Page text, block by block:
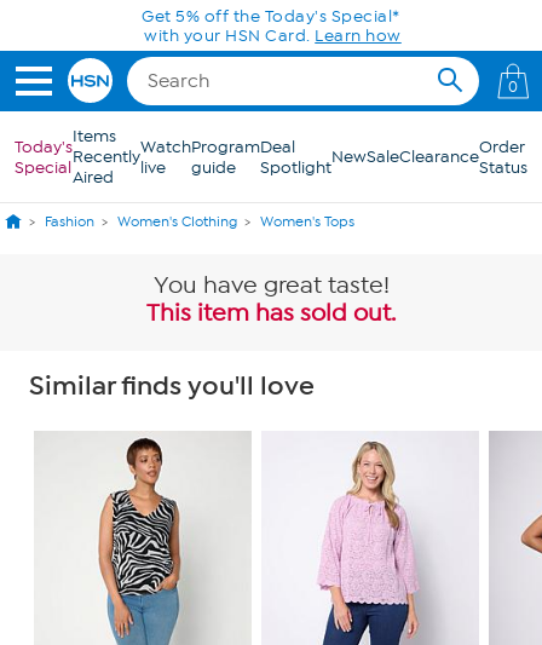
Skip to Main ContentGet 5% off the Today's Special*
with your HSN Card. Learn how
0
Today's
Special
Items
Recently
Aired
Watch
live
Program
guide
Deal
SpotlightNewSaleClearanceOrder
Status
Fashion Women's Clothing Women's Tops
You have great taste!
This item has sold out.
Similar finds you'll love